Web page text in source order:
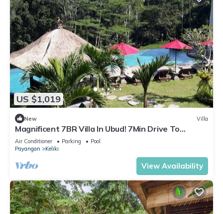
US $1,019
New Villa
Magnificent 7BR Villa In Ubud! 7Min Drive To
Tegallalang Rice Terrace! W/Pool!
Air Conditioner Parking
Pool
Payangan
Keliki
View Availability